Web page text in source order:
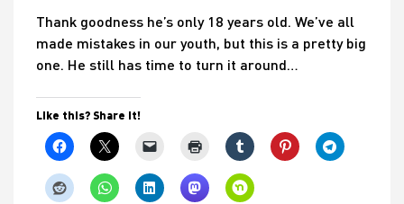
Thank goodness he’s only 18 years old. We’ve all
made mistakes in our youth, but this is a pretty big
one. He still has time to turn it around…
Like this? Share it!